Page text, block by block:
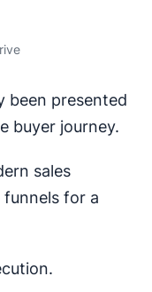
been presented
buyer journey.
sales
funnels for a